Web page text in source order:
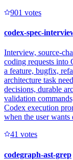
901 votes
codex-spec-
Interview, source-
coding requests into
a feature, bugfix,
architecture task
decisions, durable
validation
Codex execution
when the user
41 votes
codegraph-ast-grep